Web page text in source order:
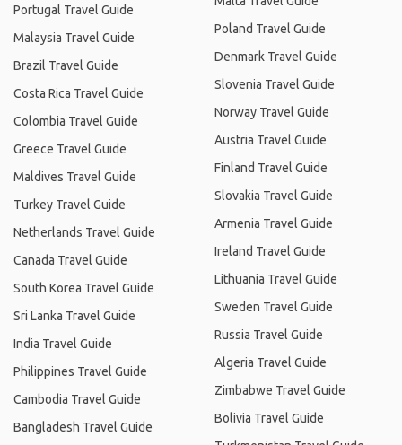
Portugal Travel Guide
Malaysia Travel Guide
Brazil Travel Guide
Costa Rica Travel Guide
Colombia Travel Guide
Greece Travel Guide
Maldives Travel Guide
Turkey Travel Guide
Netherlands Travel Guide
Canada Travel Guide
South Korea Travel Guide
Sri Lanka Travel Guide
India Travel Guide
Philippines Travel Guide
Cambodia Travel Guide
Bangladesh Travel Guide
Poland Travel Guide
Denmark Travel Guide
Slovenia Travel Guide
Norway Travel Guide
Austria Travel Guide
Finland Travel Guide
Slovakia Travel Guide
Armenia Travel Guide
Ireland Travel Guide
Lithuania Travel Guide
Sweden Travel Guide
Russia Travel Guide
Algeria Travel Guide
Zimbabwe Travel Guide
Bolivia Travel Guide